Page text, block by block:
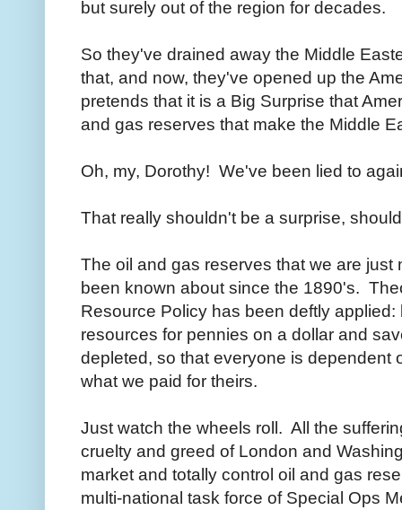
but surely out of the region for decades.
So they've drained away the Middle
that, and now, they've opened up the
pretends that it is a Big Surprise that
and gas reserves that make the Middle
Oh, my, Dorothy! We've been lied to
That really shouldn't be a surprise,
The oil and gas reserves that we are just
been known about since the 1890's.
Resource Policy has been deftly
resources for pennies on a dollar and
depleted, so that everyone is dependent
what we paid for theirs.
Just watch the wheels roll. All the
cruelty and greed of London and
market and totally control oil and gas
multi-national task force of Special Ops